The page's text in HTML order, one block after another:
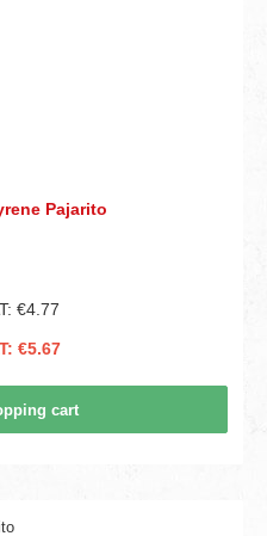
Pajarito
€4.77
€5.67
cart